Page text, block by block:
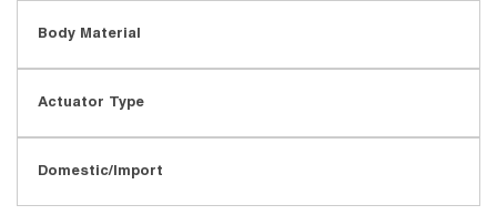
Body Material
Actuator Type
Domestic/Import